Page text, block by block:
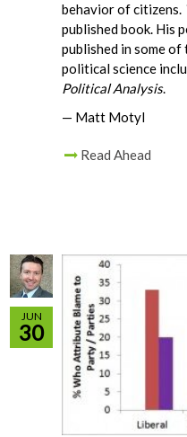
behavior of citizens.
published book. His
published in some
political science
Political Analysis.
— Matt Motyl
Read Ahead
JUN
30